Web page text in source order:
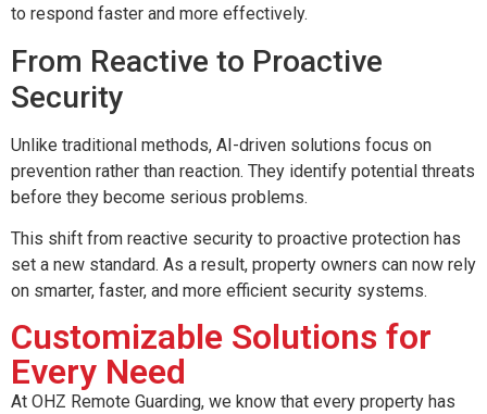
to respond faster and more effectively.
From Reactive to Proactive
Security
Unlike traditional methods, AI-driven solutions focus on
prevention rather than reaction. They identify potential threats
before they become serious problems.
This shift from reactive security to proactive protection has
set a new standard. As a result, property owners can now rely
on smarter, faster, and more efficient security systems.
Customizable Solutions for
Every Need
At OHZ Remote Guarding, we know that every property has